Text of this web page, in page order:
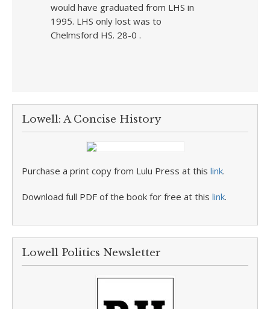
would have graduated from LHS in
1995. LHS only lost was to
Chelmsford HS. 28-0 .
Lowell: A Concise History
Purchase a print copy from Lulu Press at this link.
Download full PDF of the book for free at this link.
Lowell Politics Newsletter